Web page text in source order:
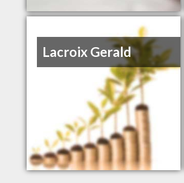
Lacroix Gerald